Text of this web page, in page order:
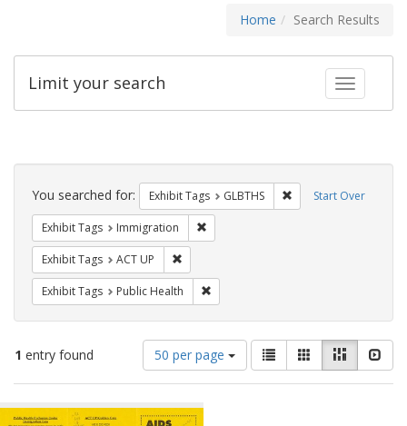
Home Search Results
Toggle
Limit your search
Search
Constraints Start Over
You searched for: Exhibit Tags GLBTHS Remove constraint
Exhibit Tags Immigration
Exhibit Tags ACT UP
Exhibit Tags Public Health
1 entry found
Number
of
results
display
50 per page
View
results
as:
List GalleryMasonry
Search